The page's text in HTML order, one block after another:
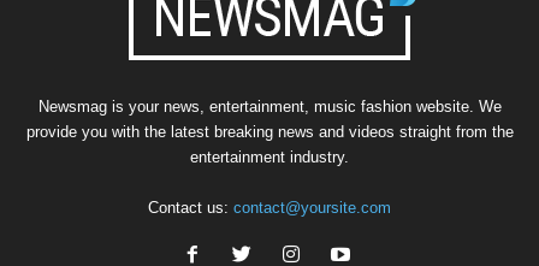
Newsmag is your news, entertainment, music fashion website. We
provide you with the latest breaking news and videos straight from the
entertainment industry.
Contact us: contact@yoursite.com